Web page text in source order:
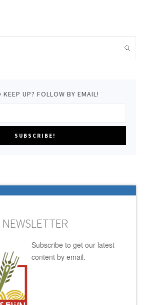
KEEP UP? FOLLOW BY EMAIL!
Subscribe to get our latest
content by email.